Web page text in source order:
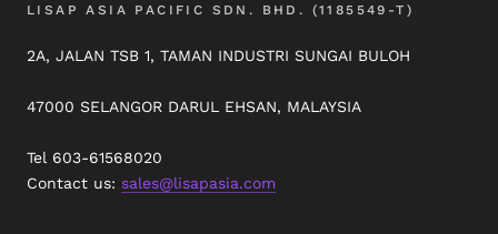
LISAP ASIA PACIFIC SDN. BHD. (1185549-T)
2A, JALAN TSB 1, TAMAN INDUSTRI SUNGAI BULOH
47000 SELANGOR DARUL EHSAN, MALAYSIA
Tel 603-61568020
Contact us: sales@lisapasia.com